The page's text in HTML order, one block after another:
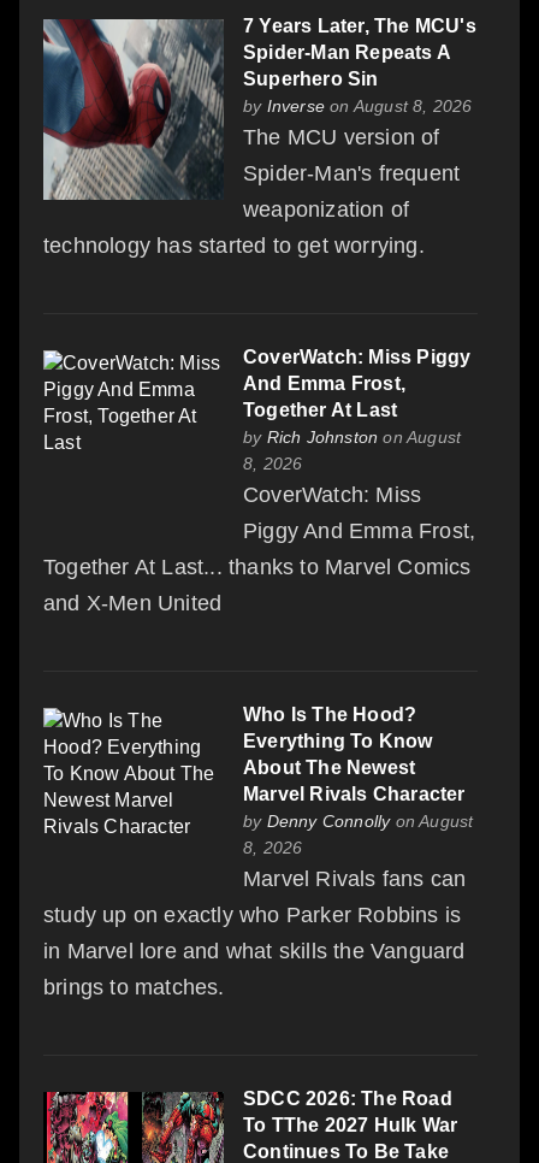
7 Years Later, The MCU's
Spider-Man Repeats A
Superhero Sin
by Inverse on August 8, 2026
The MCU version of
Spider-Man's frequent
weaponization of
technology has started to get worrying.
CoverWatch: Miss Piggy
And Emma Frost,
Together At Last
by Rich Johnston on August
8, 2026
CoverWatch: Miss
Piggy And Emma Frost,
Together At Last... thanks to Marvel Comics
and X-Men United
Who Is The Hood?
Everything To Know
About The Newest
Marvel Rivals Character
by Denny Connollyon August
8, 2026
Marvel Rivals fans can
study up on exactly who Parker Robbins is
in Marvel lore and what skills the Vanguard
brings to matches.
SDCC 2026: The Road
To TThe 2027 Hulk War
Continues To Be Take